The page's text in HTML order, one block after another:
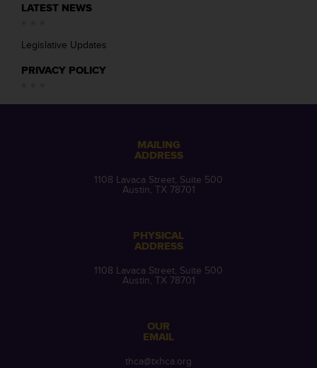
LATEST NEWS
Legislative Updates
PRIVACY POLICY
MAILING
ADDRESS
1108 Lavaca Street, Suite 500
Austin, TX 78701
PHYSICAL
ADDRESS
1108 Lavaca Street, Suite 500
Austin, TX 78701
OUR
EMAIL
thca@txhca.org